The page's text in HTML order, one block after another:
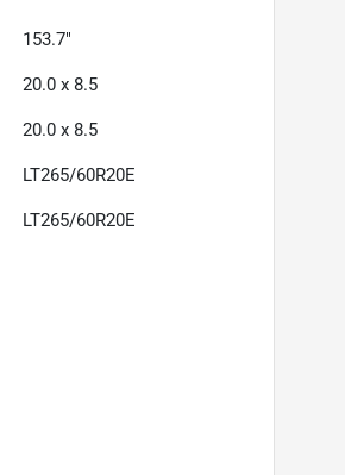
153.7"
20.0 x 8.5
20.0 x 8.5
LT265/60R20E
LT265/60R20E